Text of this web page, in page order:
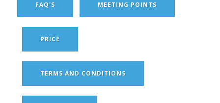
FAQ'S MEETING POINTS
PRICE
TERMS AND CONDITIONS